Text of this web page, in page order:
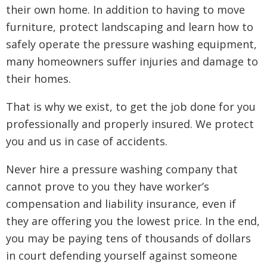
their own home. In addition to having to move
furniture, protect landscaping and learn how to
safely operate the pressure washing equipment,
many homeowners suffer injuries and damage to
their homes.
That is why we exist, to get the job done for you
professionally and properly insured. We protect
you and us in case of accidents.
Never hire a pressure washing company that
cannot prove to you they have worker’s
compensation and liability insurance, even if
they are offering you the lowest price. In the end,
you may be paying tens of thousands of dollars
in court defending yourself against someone